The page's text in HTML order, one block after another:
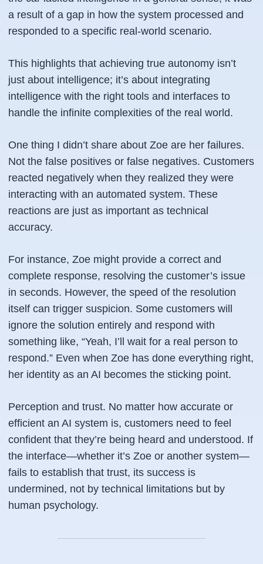
a result of a gap in how the system processed and
responded to a specific real-world scenario.
This highlights that achieving true autonomy isn’t
just about intelligence; it’s about integrating
intelligence with the right tools and interfaces to
handle the infinite complexities of the real world.
One thing I didn’t share about Zoe are her failures.
Not the false positives or false negatives. Customers
reacted negatively when they realized they were
interacting with an automated system. These
reactions are just as important as technical
accuracy.
For instance, Zoe might provide a correct and
complete response, resolving the customer’s issue
in seconds. However, the speed of the resolution
itself can trigger suspicion. Some customers will
ignore the solution entirely and respond with
something like, “Yeah, I’ll wait for a real person to
respond.” Even when Zoe has done everything right,
her identity as an AI becomes the sticking point.
Perception and trust. No matter how accurate or
efficient an AI system is, customers need to feel
confident that they’re being heard and understood. If
the interface—whether it’s Zoe or another system—
fails to establish that trust, its success is
undermined, not by technical limitations but by
human psychology.